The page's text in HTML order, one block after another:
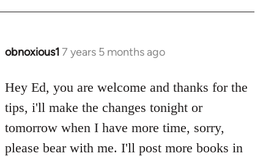
obnoxious17 years 5 months ago
In
to
Welcome
by
libcom.org
Hey Ed, you are welcome and thanks for the
tips, i'll make the changes tonight or
tomorrow when I have more time, sorry,
please bear with me. I'll post more books in